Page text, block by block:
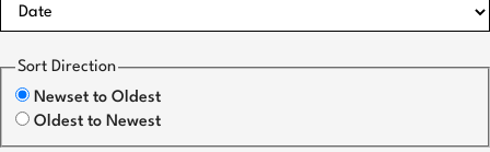
Sort Direction
Newset to Oldest
Oldest to Newest